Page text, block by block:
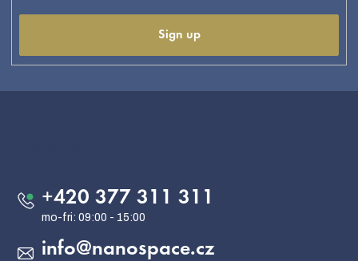
Sign up
info@nanospace.cz
+420 377 311 311